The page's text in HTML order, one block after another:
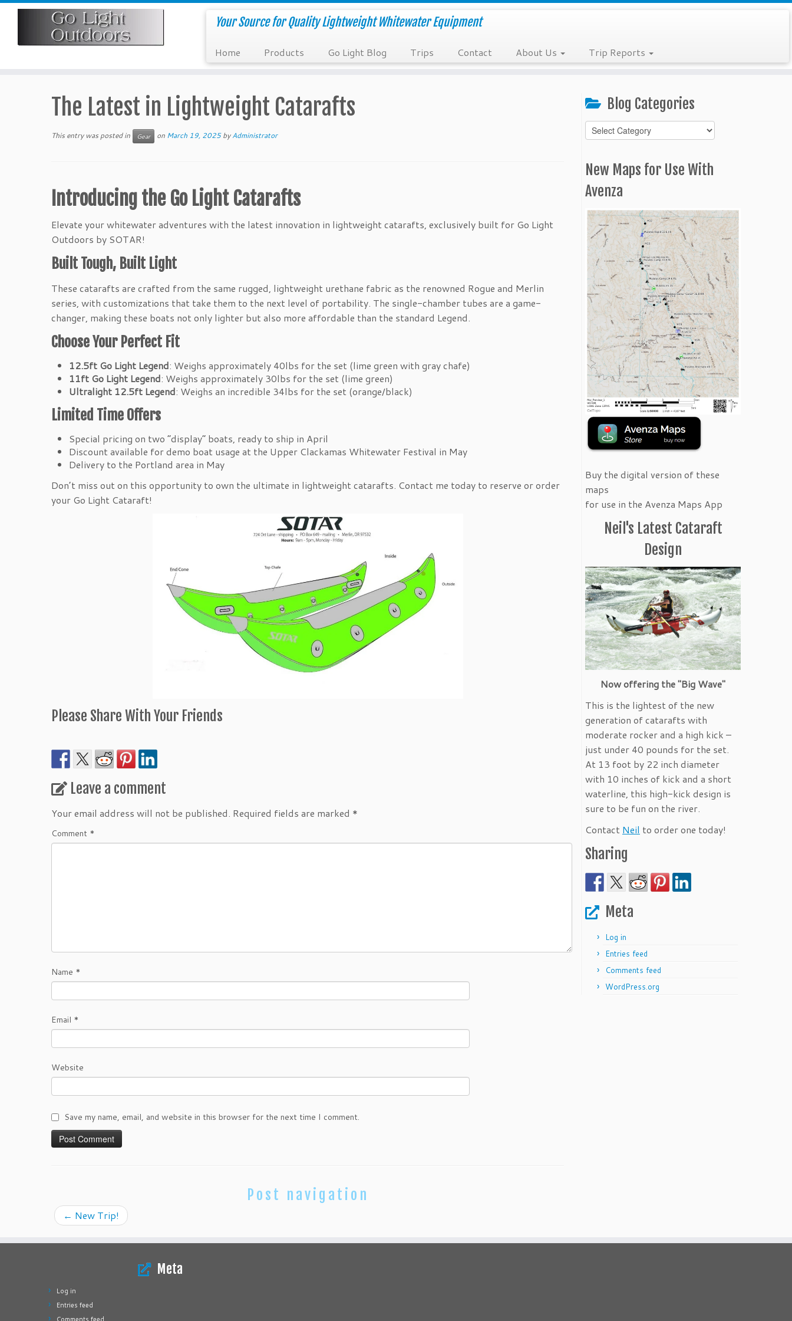
Skip
Your Source for Quality Lightweight Whitewater Equipment
Home Products Go Light Blog Trips Contact About Us Trip Reports
The Latest in Lightweight Catarafts
This entry was posted in Gear on March 19, 2025 byAdministrator
Introducing the Go Light Catarafts
Elevate your whitewater adventures with the latest innovation in lightweight catarafts, exclusively built for Go Light
Outdoors by SOTAR!
Built Tough, Built Light
These catarafts are crafted from the same rugged, lightweight urethane fabric as the renowned Rogue and Merlin
series, with customizations that take them to the next level of portability. The single-chamber tubes are a game-
changer, making these boats not only lighter but also more affordable than the standard Legend.
Choose Your Perfect Fit
12.5ft Go Light Legend: Weighs approximately 40lbs for the set (lime green with gray chafe)
11ft Go Light Legend: Weighs approximately 30lbs for the set (lime green)
Ultralight 12.5ft Legend: Weighs an incredible 34lbs for the set (orange/black)
Limited Time Offers
Special pricing on two “display” boats, ready to ship in April
Discount available for demo boat usage at the Upper Clackamas Whitewater Festival in May
Delivery to the Portland area in May
Don’t miss out on this opportunity to own the ultimate in lightweight catarafts. Contact me today to reserve or order
your Go Light Cataraft!
Please Share With Your Friends
Leave a comment
Your email address will not be published. Required fields are marked *
Comment *
Name *
Email *
Website
Save my name, email, and website in this browser for the next time I comment.
Post navigation
← New Trip!
Blog Categories
Blog
Categories
New Maps for Use With
Avenza
Buy the digital version of these
maps
for use in the Avenza Maps App
Neil's Latest Cataraft
Design
Now offering the "Big Wave"
This is the lightest of the new
generation of catarafts with
moderate rocker and a high kick –
just under 40 pounds for the set.
At 13 foot by 22 inch diameter
with 10 inches of kick and a short
waterline, this high-kick design is
sure to be fun on the river.
Contact Neil to order one today!
Sharing
Meta
Log in
Entries feed
Comments feed
WordPress.org
Meta
Log in
Entries feed